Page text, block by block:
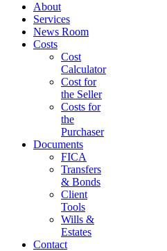
About
Services
News Room
Costs
Cost
Calculator
Cost for
the Seller
Costs for
the
Purchaser
Documents
FICA
Transfers
& Bonds
Client
Tools
Wills &
Estates
Contact